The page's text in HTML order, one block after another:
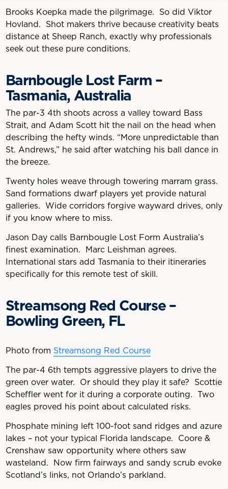
Brooks Koepka made the pilgrimage. So did Viktor
Hovland. Shot makers thrive because creativity beats
distance at Sheep Ranch, exactly why professionals
seek out these pure conditions.
Barnbougle Lost Farm –
Tasmania, Australia
The par-3 4th shoots across a valley toward Bass
Strait, and Adam Scott hit the nail on the head when
describing the hefty winds. “More unpredictable than
St. Andrews,” he said after watching his ball dance in
the breeze.
Twenty holes weave through towering marram grass.
Sand formations dwarf players yet provide natural
galleries. Wide corridors forgive wayward drives, only
if you know where to miss.
Jason Day calls Barnbougle Lost Form Australia’s
finest examination. Marc Leishman agrees.
International stars add Tasmania to their itineraries
specifically for this remote test of skill.
Streamsong Red Course –
Bowling Green, FL
Photo from Streamsong Red Course
The par-4 6th tempts aggressive players to drive the
green over water. Or should they play it safe? Scottie
Scheffler went for it during a corporate outing. Two
eagles proved his point about calculated risks.
Phosphate mining left 100-foot sand ridges and azure
lakes – not your typical Florida landscape. Coore &
Crenshaw saw opportunity where others saw
wasteland. Now firm fairways and sandy scrub evoke
Scotland’s links, not Orlando’s parkland.